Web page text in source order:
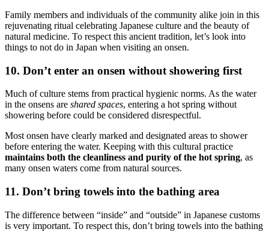
Family members and individuals of the community alike join in this
rejuvenating ritual celebrating Japanese culture and the beauty of
natural medicine. To respect this ancient tradition, let’s look into
things to not do in Japan when visiting an onsen.
10. Don’t enter an onsen without showering first
Much of culture stems from practical hygienic norms. As the water
in the onsens are shared spaces, entering a hot spring without
showering before could be considered disrespectful.
Most onsen have clearly marked and designated areas to shower
before entering the water. Keeping with this cultural practice
maintains both the cleanliness and purity of the hot spring, as
many onsen waters come from natural sources.
11. Don’t bring towels into the bathing area
The difference between “inside” and “outside” in Japanese customs
is very important. To respect this, don’t bring towels into the bathing